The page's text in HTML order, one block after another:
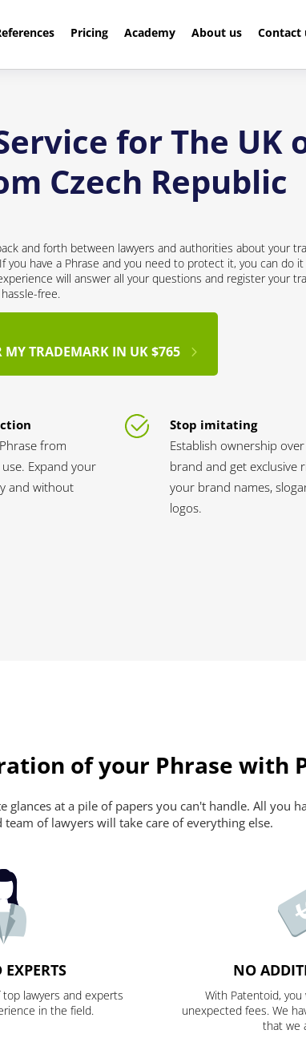
Pricing Academy About us Contact
for The UK
Czech Republic
and forth between lawyers and authorities about your
have a Phrase and you need to protect it, you can do
will answer all your questions and register your
free.
MY TRADEMARK IN UK $765
from
Expand your
and without
Stop imitating
Establish ownership
brand and get exclusive
your brand names,
logos.
of your Phrase with
glances at a pile of papers you can't handle. All you
of lawyers will take care of everything else.
lawyers and experts
in the field.
NO
With Patentoid,
unexpected fees. We
that we